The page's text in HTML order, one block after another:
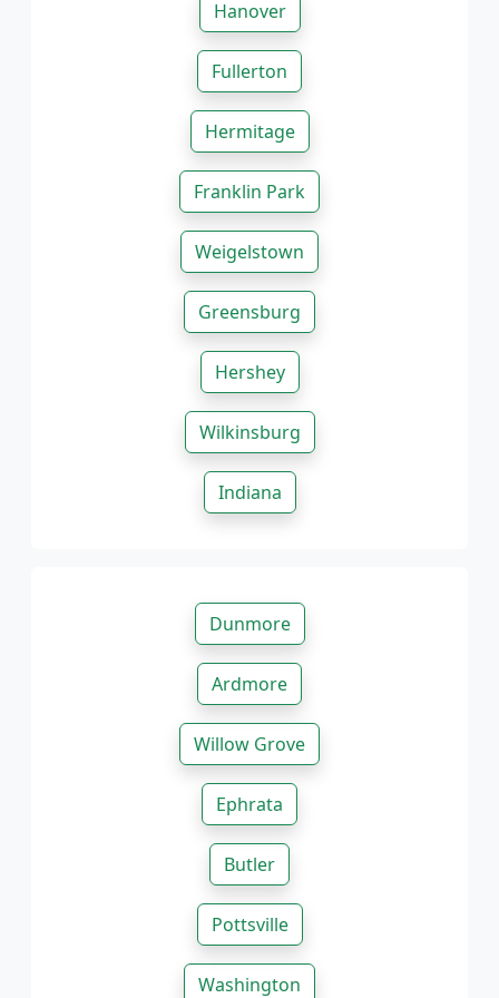
Hanover
Fullerton
Hermitage
Franklin Park
Weigelstown
Greensburg
Hershey
Wilkinsburg
Indiana
Dunmore
Ardmore
Willow Grove
Ephrata
Butler
Pottsville
Washington